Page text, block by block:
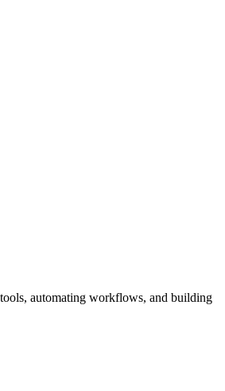
automating workflows, and building